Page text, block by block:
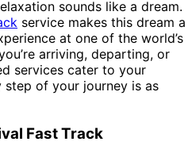
sounds like a dream.
service makes this dream a
at one of the world’s
arriving, departing, or
services cater to your
step of your journey is as
Fast Track